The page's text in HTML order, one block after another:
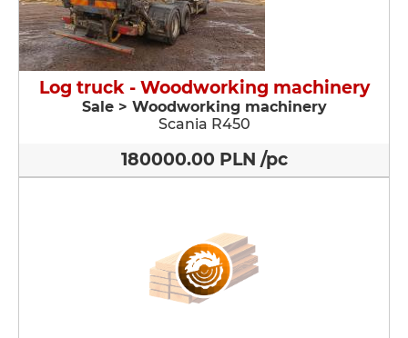
Log truck - Woodworking machinery
Sale > Woodworking machinery
Scania R450
180000.00 PLN /pc